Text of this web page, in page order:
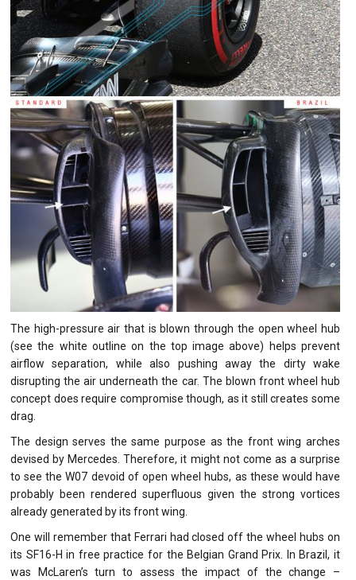
The high-pressure air that is blown through the open wheel hub
(see the white outline on the top image above) helps prevent
airflow separation, while also pushing away the dirty wake
disrupting the air underneath the car. The blown front wheel hub
concept does require compromise though, as it still creates some
drag.
The design serves the same purpose as the front wing arches
devised by Mercedes. Therefore, it might not come as a surprise
to see the W07 devoid of open wheel hubs, as these would have
probably been rendered superfluous given the strong vortices
already generated by its front wing.
One will remember that Ferrari had closed off the wheel hubs on
its SF16-H in free practice for the Belgian Grand Prix. In Brazil, it
was McLaren’s turn to assess the impact of the change –